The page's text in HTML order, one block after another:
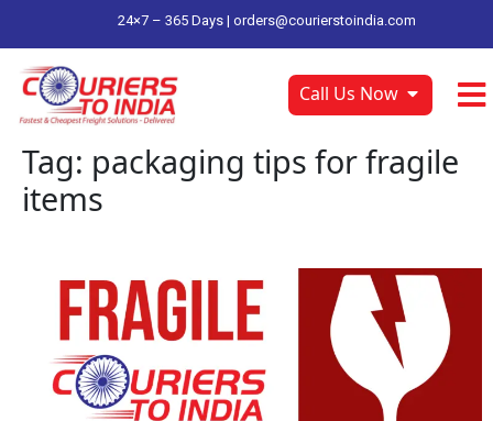
24×7 – 365 Days | orders@courierstoindia.com
Call Us Now
Tag: packaging tips for fragile
items